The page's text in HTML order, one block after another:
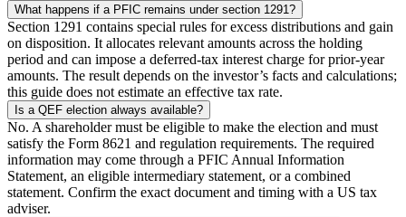
What happens if a PFIC remains under section 1291?
Section 1291 contains special rules for excess distributions and gain
on disposition. It allocates relevant amounts across the holding
period and can impose a deferred-tax interest charge for prior-year
amounts. The result depends on the investor’s facts and calculations;
this guide does not estimate an effective tax rate.
Is a QEF election always available?
No. A shareholder must be eligible to make the election and must
satisfy the Form 8621 and regulation requirements. The required
information may come through a PFIC Annual Information
Statement, an eligible intermediary statement, or a combined
statement. Confirm the exact document and timing with a US tax
adviser.